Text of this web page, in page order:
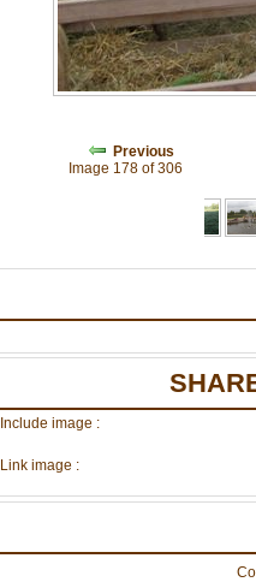
Previous
Image 178 of 306
Include image :
Link image :